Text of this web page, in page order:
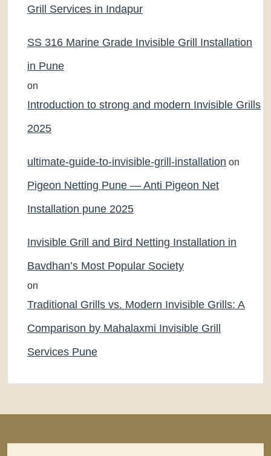
Grill Services in Indapur
SS 316 Marine Grade Invisible Grill Installation
in Pune
on
Introduction to strong and modern Invisible Grills
2025
ultimate-guide-to-invisible-grill-installation on
Pigeon Netting Pune — Anti Pigeon Net
Installation pune 2025
Invisible Grill and Bird Netting Installation in
Bavdhan’s Most Popular Society
on
Traditional Grills vs. Modern Invisible Grills: A
Comparison by Mahalaxmi Invisible Grill
Services Pune